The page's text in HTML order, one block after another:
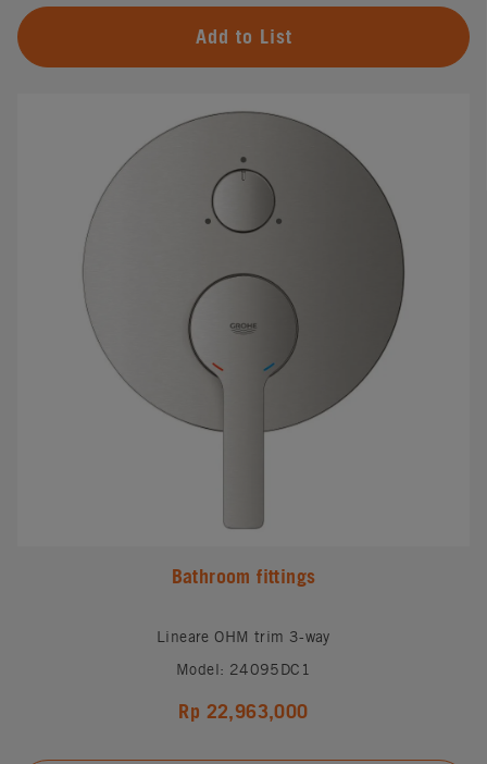
Add to List
Bathroom fittings
Lineare OHM trim 3-way
Model: 24095DC1
Rp 22,963,000